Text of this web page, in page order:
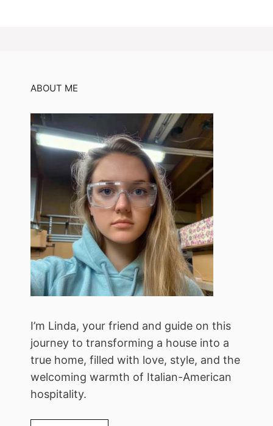
ABOUT ME
I’m Linda, your friend and guide on this
journey to transforming a house into a
true home, filled with love, style, and the
welcoming warmth of Italian-American
hospitality.